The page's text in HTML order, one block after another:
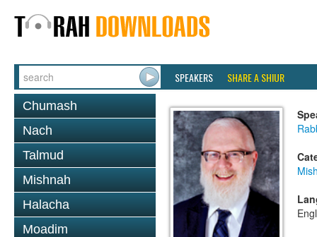
SPEAKERS SHARE A SHIUR
Chumash
Nach
Talmud
Mishnah
Halacha
Moadim